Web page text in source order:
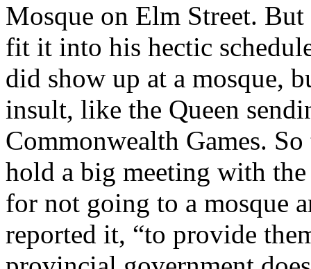
Mosque on Elm Street.
fit it into his hectic
did show up at a mosque,
insult, like the Queen
Commonwealth Games.
hold a big meeting with
for not going to a mosque
reported it, “to provide